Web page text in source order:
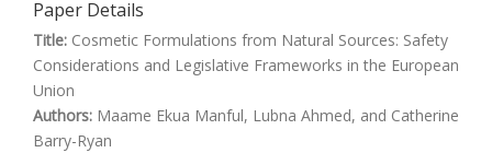
Paper Details
Title: Cosmetic Formulations from Natural Sources: Safety
Considerations and Legislative Frameworks in the European
Union
Authors: Maame Ekua Manful, Lubna Ahmed, and Catherine
Barry-Ryan